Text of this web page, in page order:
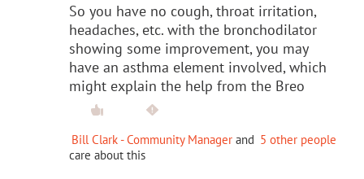
So you have no cough, throat irritation,
headaches, etc. with the bronchodilator
showing some improvement, you may
have an asthma element involved, which
might explain the help from the Breo
Bill Clark - Community Manager and 5 other people
care about this